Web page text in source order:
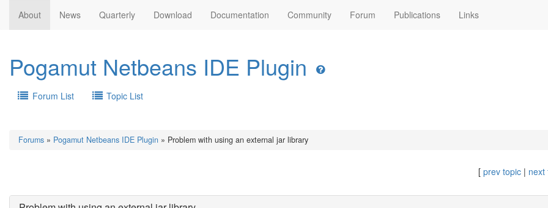
About News Quarterly Download Documentation Community Forum Publications Links
Pogamut Netbeans IDE Plugin
Forum List Topic List
Forums » Pogamut Netbeans IDE Plugin » Problem with using an external jar library
[prev topic | next